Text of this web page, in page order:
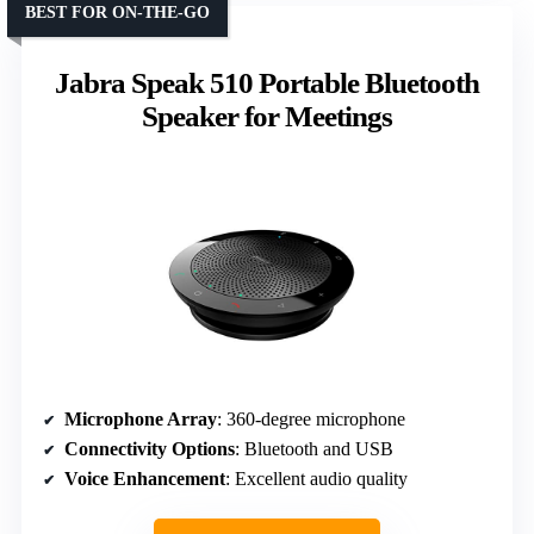
Jabra Speak 510 Portable Bluetooth
Speaker for Meetings
BEST FOR ON-THE-GO
Microphone Array: 360-degree microphone
Connectivity Options: Bluetooth and USB
Voice Enhancement: Excellent audio quality